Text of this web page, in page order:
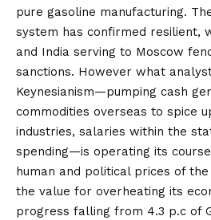
pure gasoline manufacturing.
system has confirmed resilient,
and India serving to Moscow
sanctions. However what
Keynesianism—pumping cash
commodities overseas to spice
industries, salaries within the
spending—is operating its course
human and political prices of
the value for overheating its
progress falling from 4.3 p.c of